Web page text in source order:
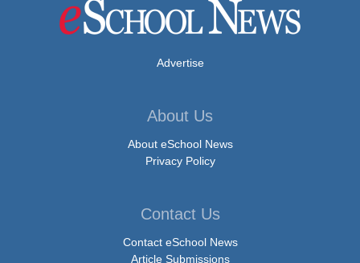
Advertise
About Us
About eSchool News
Privacy Policy
Contact Us
Contact eSchool News
Article Submissions